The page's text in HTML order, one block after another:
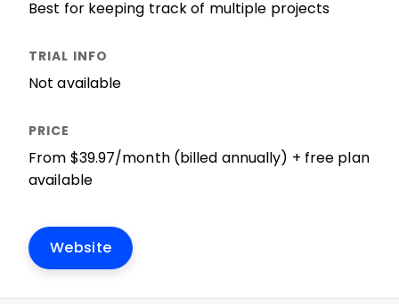
Best for keeping track of multiple projects
Not available
From $39.97/month (billed annually) + free plan
available
Website